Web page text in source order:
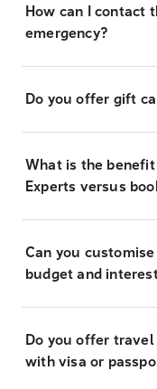
How can I contact
emergency?
Do you offer gift
What is the
Experts versus
Can you
budget and
Do you offer
with visa or